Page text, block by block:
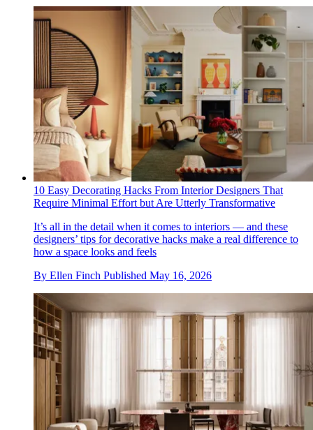
10 Easy Decorating Hacks From Interior Designers That
Require Minimal Effort but Are Utterly Transformative
It’s all in the detail when it comes to interiors — and these
designers’ tips for decorative hacks make a real difference to
how a space looks and feels
By Ellen Finch Published May 16, 2026